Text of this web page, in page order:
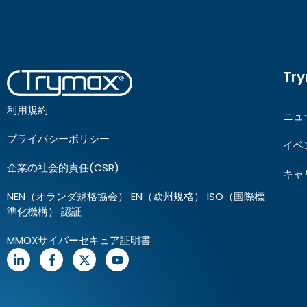
利用規約
プライバシーポリシー
企業の社会的責任(CSR)
NEN（オランダ規格協会） EN（欧州規格） ISO（国際標
準化機構） 認証
MMOXサイバーセキュア証明書
ニュ
イベ
キャ